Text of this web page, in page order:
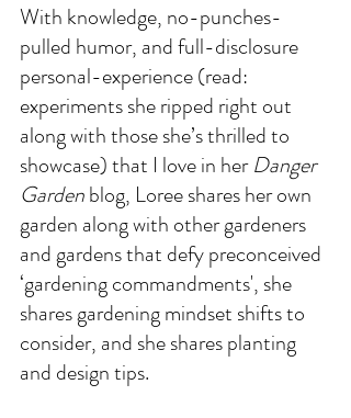
With knowledge, no-punches-
pulled humor, and full-disclosure
personal-experience (read:
experiments she ripped right out
along with those she’s thrilled to
showcase) that I love in her Danger
Garden blog, Loree shares her own
garden along with other gardeners
and gardens that defy preconceived
‘gardening commandments', she
shares gardening mindset shifts to
consider, and she shares planting
and design tips.